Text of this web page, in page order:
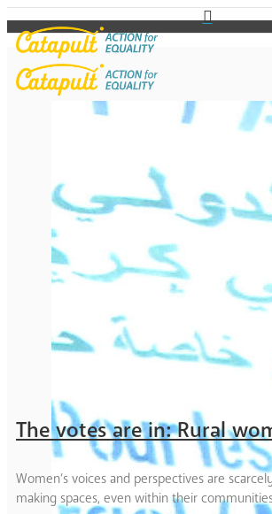
The votes are in: Rural
Women’s voices and perspectives are
making spaces, even within their